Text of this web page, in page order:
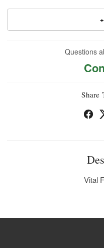
+
Questions
Share
Vital